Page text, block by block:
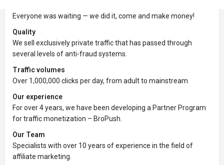
Everyone was waiting — we did it, come and make money!
Quality
We sell exclusively private traffic that has passed through
several levels of anti-fraud systems.
Traffic volumes
Over 1,000,000 clicks per day, from adult to mainstream
Our experience
For over 4 years, we have been developing a Partner Program
for traffic monetization – BroPush.
Our Team
Specialists with over 10 years of experience in the field of
affiliate marketing.